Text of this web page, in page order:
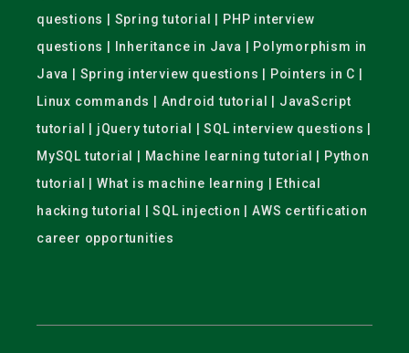
questions | Spring tutorial | PHP interview
questions | Inheritance in Java | Polymorphism in
Java | Spring interview questions | Pointers in C |
Linux commands | Android tutorial | JavaScript
tutorial | jQuery tutorial | SQL interview questions |
MySQL tutorial | Machine learning tutorial | Python
tutorial | What is machine learning | Ethical
hacking tutorial | SQL injection | AWS certification
career opportunities